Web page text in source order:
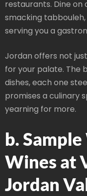
restaurants. Dine
smacking
serving you a
Jordan offers not
for your palate. The
dishes, each one
promises a culinary
yearning for more.
b.
Wines at
Jordan